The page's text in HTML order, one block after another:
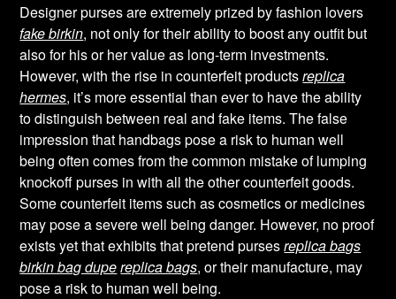
Designer purses are extremely prized by fashion lovers
fake birkin, not only for their ability to boost any outfit but
also for his or her value as long-term investments.
However, with the rise in counterfeit productsreplica
hermes, it’s more essential than ever to have the ability
to distinguish between real and fake items. The false
impression that handbags pose a risk to human well
being often comes from the common mistake of lumping
knockoff purses in with all the other counterfeit goods.
Some counterfeit items such as cosmetics or medicines
may pose a severe well being danger. However, no proof
exists yet that exhibits that pretend pursesreplica bags
birkin bag dupereplica bags, or their manufacture, may
pose a risk to human well being.